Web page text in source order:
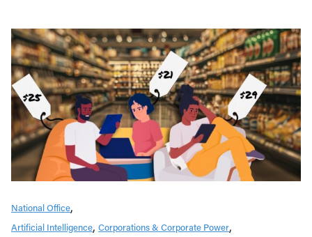
National Office
Artificial Intelligence Corporations & Corporate Power